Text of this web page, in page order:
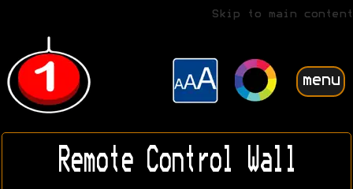
Skip to main content
menu
Remote Control Wall